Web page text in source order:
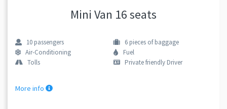
Mini Van 16 seats
10 passengers 6 pieces of baggage
Air-Conditioning
Fuel
Tolls
Private friendly Driver
More info